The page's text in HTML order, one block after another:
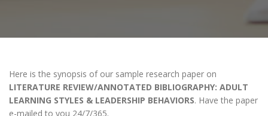
Here is the synopsis of our sample research paper on
LITERATURE REVIEW/ANNOTATED BIBLIOGRAPHY: ADULT
LEARNING STYLES & LEADERSHIP BEHAVIORS. Have the paper
e-mailed to you 24/7/365.